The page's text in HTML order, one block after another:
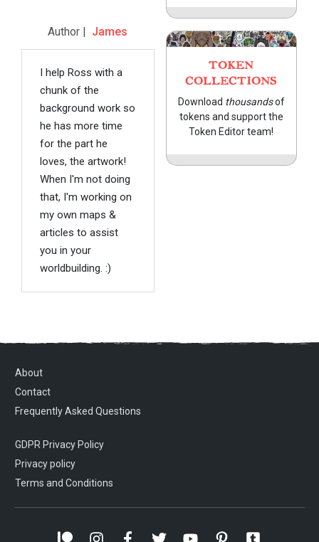
Author | James
I help Ross with a
chunk of the
background work so
he has more time
for the part he
loves, the artwork!
When I'm not doing
that, I'm working on
my own maps &
articles to assist
you in your
worldbuilding. :)
TOKEN
COLLECTIONS
Download thousandsof
tokens and support the
Token Editor team!
About
Contact
Frequently Asked Questions
GDPR Privacy Policy
Privacy policy
Terms and Conditions